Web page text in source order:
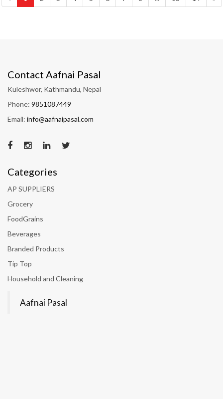
Contact Aafnai Pasal
Kuleshwor, Kathmandu, Nepal
Phone: 9851087449
Email: info@aafnaipasal.com
Categories
AP SUPPLIERS
Grocery
FoodGrains
Beverages
Branded Products
Tip Top
Household and Cleaning
Aafnai Pasal